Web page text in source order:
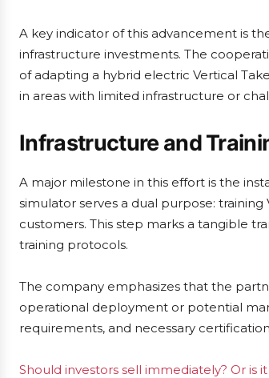
A key indicator of this advancement is
infrastructure investments. The
of adapting a hybrid electric Vertical
in areas with limited infrastructure or
Infrastructure and
A major milestone in this effort is the
simulator serves a dual purpose:
customers. This step marks a tangible
training protocols.
The company emphasizes that the
operational deployment or potential
requirements, and necessary
Should investors sell immediately? Or is